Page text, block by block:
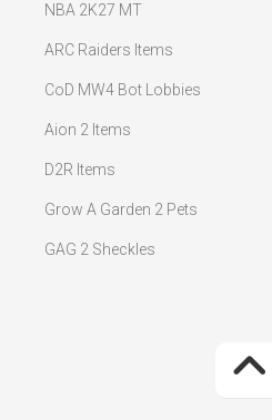
NBA 2K27 MT
ARC Raiders Items
CoD MW4 Bot Lobbies
Aion 2 Items
D2R Items
Grow A Garden 2 Pets
GAG 2 Sheckles